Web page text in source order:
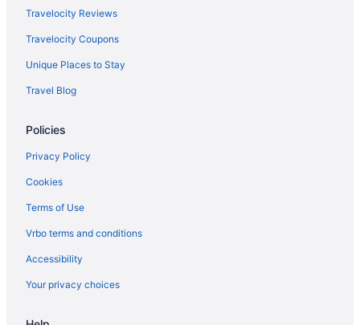
Travelocity Reviews
Travelocity Coupons
Unique Places to Stay
Travel Blog
Policies
Privacy Policy
Cookies
Terms of Use
Vrbo terms and conditions
Accessibility
Your privacy choices